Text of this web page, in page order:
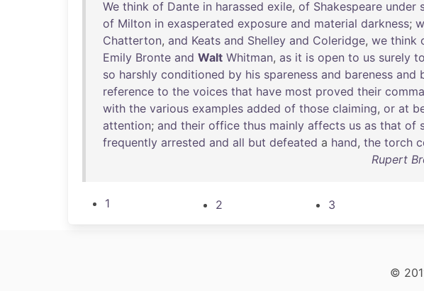
We think of Dante in harassed exile, of Shakespeare under
of Milton in exasperated exposure and material darkness;
Chatterton, and Keats and Shelley and Coleridge, we think
Emily Bronte and Walt Whitman, as it is open to us surely to
so harshly conditioned by his spareness and bareness and
reference to the voices that have most proved their
with the various examples added of those claiming, or at
attention; and their office thus mainly affects us as that of
frequently arrested and all but defeated a hand, the torch
Rupert
1 2 3
©